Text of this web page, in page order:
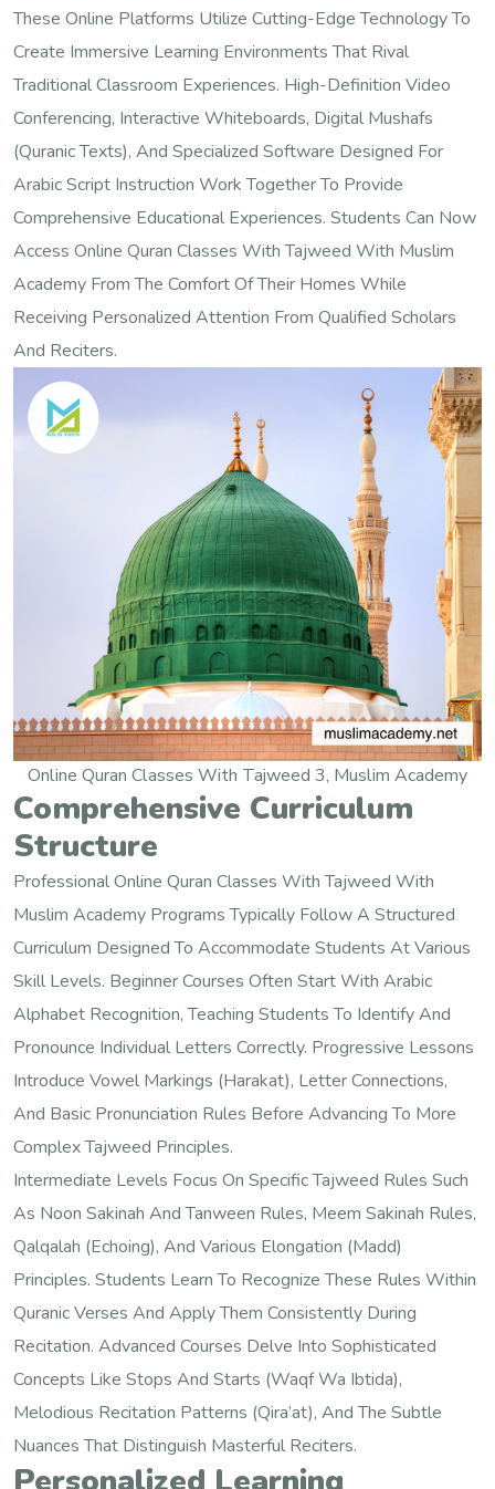
These Online Platforms Utilize Cutting-Edge Technology To
Create Immersive Learning Environments That Rival
Traditional Classroom Experiences. High-Definition Video
Conferencing, Interactive Whiteboards, Digital Mushafs
(Quranic Texts), And Specialized Software Designed For
Arabic Script Instruction Work Together To Provide
Comprehensive Educational Experiences. Students Can Now
Access Online Quran Classes With Tajweed With Muslim
Academy From The Comfort Of Their Homes While
Receiving Personalized Attention From Qualified Scholars
And Reciters.
Online Quran Classes With Tajweed 3, Muslim Academy
Comprehensive Curriculum
Structure
Professional Online Quran Classes With Tajweed With
Muslim Academy Programs Typically Follow A Structured
Curriculum Designed To Accommodate Students At Various
Skill Levels. Beginner Courses Often Start With Arabic
Alphabet Recognition, Teaching Students To Identify And
Pronounce Individual Letters Correctly. Progressive Lessons
Introduce Vowel Markings (harakat), Letter Connections,
And Basic Pronunciation Rules Before Advancing To More
Complex Tajweed Principles.
Intermediate Levels Focus On Specific Tajweed Rules Such
As Noon Sakinah And Tanween Rules, Meem Sakinah Rules,
Qalqalah (echoing), And Various Elongation (madd)
Principles. Students Learn To Recognize These Rules Within
Quranic Verses And Apply Them Consistently During
Recitation. Advanced Courses Delve Into Sophisticated
Concepts Like Stops And Starts (waqf Wa Ibtida),
Melodious Recitation Patterns (qira’at), And The Subtle
Nuances That Distinguish Masterful Reciters.